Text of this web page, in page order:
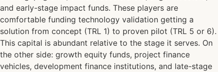
and early-stage impact funds. These players are
comfortable funding technology validation getting a
solution from concept (TRL 1) to proven pilot (TRL 5 or 6).
This capital is abundant relative to the stage it serves. On
the other side: growth equity funds, project finance
vehicles, development finance institutions, and late-stage